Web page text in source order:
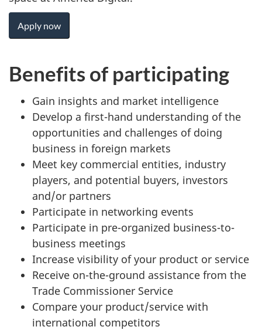
Apply now
Benefits of participating
Gain insights and market intelligence
Develop a first-hand understanding of the
opportunities and challenges of doing
business in foreign markets
Meet key commercial entities, industry
players, and potential buyers, investors
and/or partners
Participate in networking events
Participate in pre-organized business-to-
business meetings
Increase visibility of your product or service
Receive on-the-ground assistance from the
Trade Commissioner Service
Compare your product/service with
international competitors